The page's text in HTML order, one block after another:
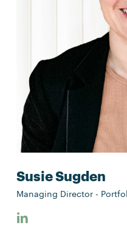
Susie Sugden
Managing Director -